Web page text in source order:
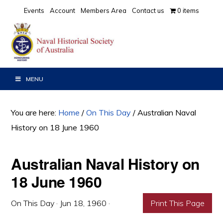
primary
navigation
main
content
primary
sidebar
Events Account Members Area Contact us 0 items
MENU
You are here: Home / On This Day / Australian Naval
History on 18 June 1960
Australian Naval History on
18 June 1960
On This Day · Jun 18, 1960 · Print This Page